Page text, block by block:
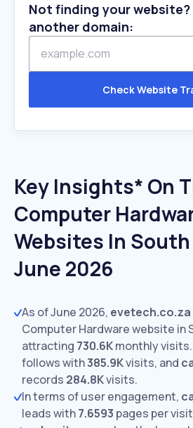
Not finding your website?
another domain:
Check Website
Key Insights* On
Computer
Websites In
June 2026
As of June 2026, evetech.co.za
Computer Hardware website in
attracting 730.6Kmonthly visits.
follows with385.9Kvisits, and
records 284.8Kvisits.
In terms of user engagement,
leads with7.6593 pages per